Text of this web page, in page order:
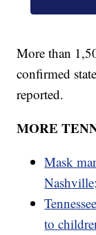
More than
confirmed
reported.
MORE
Mask
to